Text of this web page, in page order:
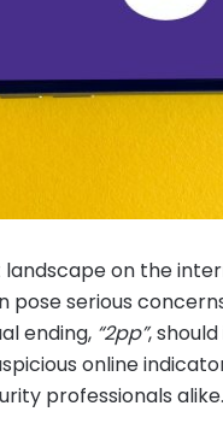
on the
pose serious
ending, “2pp”,
online
professionals alike.